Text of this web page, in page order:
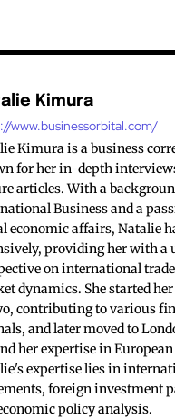
Kimura
www.businessorbital.com/
Kimura is a business
for her in-depth
articles. With a
Business and a
economic affairs, Natalie
providing her with a
on international
dynamics. She started
contributing to various
and later moved to
her expertise in
expertise lies in
foreign investment
policy analysis.